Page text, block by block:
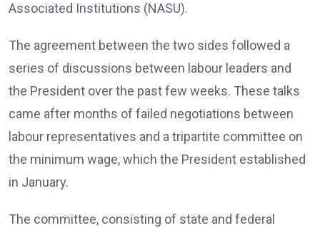
Associated Institutions (NASU).
The agreement between the two sides followed a
series of discussions between labour leaders and
the President over the past few weeks. These talks
came after months of failed negotiations between
labour representatives and a tripartite committee on
the minimum wage, which the President established
in January.
The committee, consisting of state and federal